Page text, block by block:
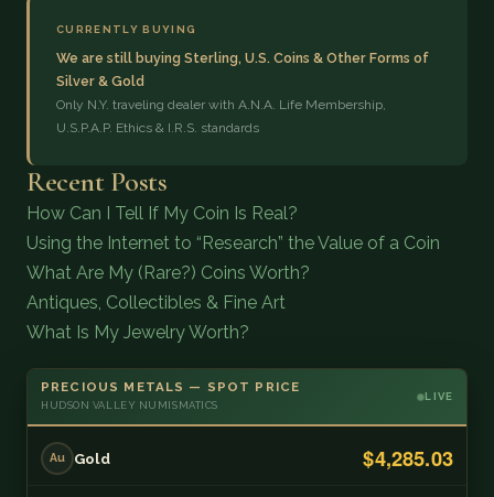
CURRENTLY BUYING
We are still buying Sterling, U.S. Coins & Other Forms of
Silver & Gold
Only N.Y. traveling dealer with A.N.A. Life Membership,
U.S.P.A.P. Ethics & I.R.S. standards
Recent Posts
How Can I Tell If My Coin Is Real?
Using the Internet to “Research” the Value of a Coin
What Are My (Rare?) Coins Worth?
Antiques, Collectibles & Fine Art
What Is My Jewelry Worth?
PRECIOUS METALS — SPOT PRICE
HUDSON VALLEY NUMISMATICS
LIVE
Au Gold $4,285.03